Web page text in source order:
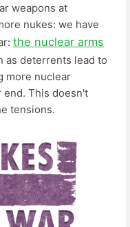
weapons at
nukes: we have
the nuclear arms
as deterrents lead to
more nuclear
end. This doesn't
tensions.